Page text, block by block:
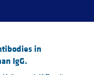
in
IgG.